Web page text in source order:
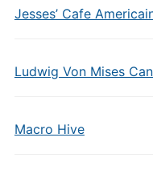
Jesses’ Cafe
Ludwig Von Mises
Macro Hive